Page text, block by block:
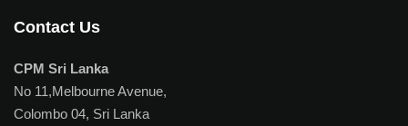
Contact Us
CPM Sri Lanka
No 11,Melbourne Avenue,
Colombo 04, Sri Lanka